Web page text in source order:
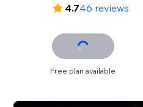
4.746 reviews
Free plan available